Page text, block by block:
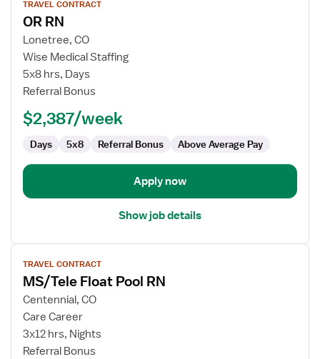
job
details
for
OR
RN
TRAVEL CONTRACT
OR RN
Lonetree, CO
Wise Medical Staffing
5x8 hrs, Days
Referral Bonus
$2,387/week
Days 5x8 Referral Bonus Above Average Pay
Apply now
Show job details
View
job
details
for
MS/Tele
Float
Pool
TRAVEL CONTRACT
MS/Tele Float Pool RN
Centennial, CO
Care Career
3x12 hrs, Nights
Referral Bonus